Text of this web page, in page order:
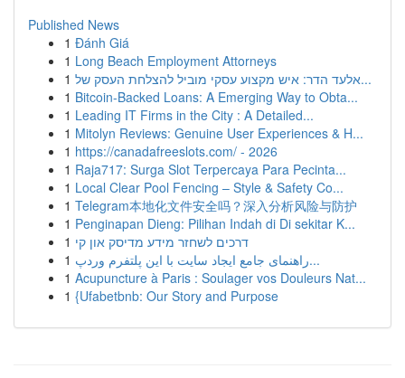
Published News
1 Đánh Giá
1 Long Beach Employment Attorneys
1
אלעד הדר: איש מקצוע עסקי מוביל להצלחת העסק של...
1 Bitcoin-Backed Loans: A Emerging Way to Obta...
1 Leading IT Firms in the City : A Detailed...
1 Mitolyn Reviews: Genuine User Experiences & H...
1 https://canadafreeslots.com/ - 2026
1 Raja717: Surga Slot Terpercaya Para Pecinta...
1 Local Clear Pool Fencing – Style & Safety Co...
1 Telegram本地化文件安全吗？深入分析风险与防护
1 Penginapan Dieng: Pilihan Indah di Di sekitar K...
1 דרכים לשחזר מידע מדיסק און קי
1
راهنمای جامع ایجاد سایت با این پلتفرم وردپ...
1 Acupuncture à Paris : Soulager vos Douleurs Nat...
1 {Ufabetbnb: Our Story and Purpose